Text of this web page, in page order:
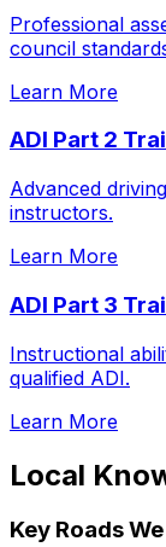
Professional
council
Learn More
ADI Part 2
Advanced
instructors.
Learn More
ADI Part 3
Instructional
qualified ADI.
Learn More
Local
Key Roads